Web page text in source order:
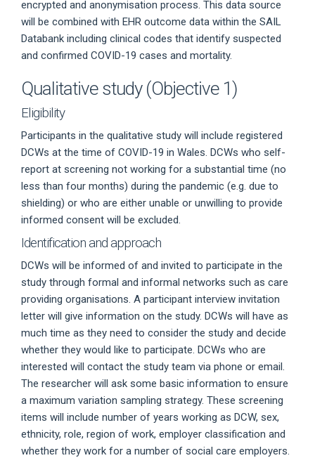
encrypted and anonymisation process. This data source
will be combined with EHR outcome data within the SAIL
Databank including clinical codes that identify suspected
and confirmed COVID-19 cases and mortality.
Qualitative study (Objective 1)
Eligibility
Participants in the qualitative study will include registered
DCWs at the time of COVID-19 in Wales. DCWs who self-
report at screening not working for a substantial time (no
less than four months) during the pandemic (e.g. due to
shielding) or who are either unable or unwilling to provide
informed consent will be excluded.
Identification and approach
DCWs will be informed of and invited to participate in the
study through formal and informal networks such as care
providing organisations. A participant interview invitation
letter will give information on the study. DCWs will have as
much time as they need to consider the study and decide
whether they would like to participate. DCWs who are
interested will contact the study team via phone or email.
The researcher will ask some basic information to ensure
a maximum variation sampling strategy. These screening
items will include number of years working as DCW, sex,
ethnicity, role, region of work, employer classification and
whether they work for a number of social care employers.